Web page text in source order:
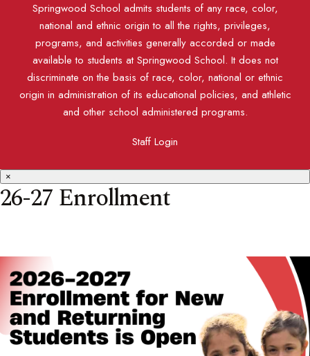
Springwood School admits students of any race, color,
national and ethnic origin to all the rights, privileges,
programs, and activities generally accorded or made
available to students at Springwood School. It does not
discriminate on the basis of race, color, national or ethnic
origin in administration of its educational policies, and athletic
and other school administered programs.
Staff Login
×
26-27 Enrollment